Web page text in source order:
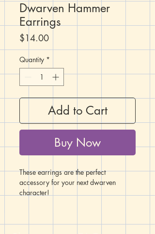
Dwarven Hammer
Earrings
$14.00Price
Quantity *
Add to Cart
Buy Now
These earrings are the perfect
accessory for your next dwarven
character!
charms are 7/8" long and 3/8" wide.